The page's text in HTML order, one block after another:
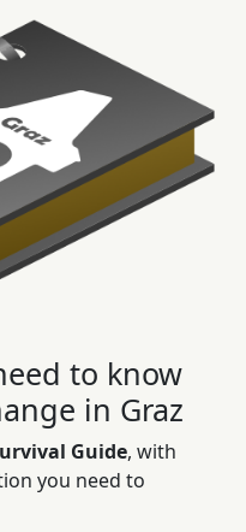
to know
in Graz
Guide, with
you need to